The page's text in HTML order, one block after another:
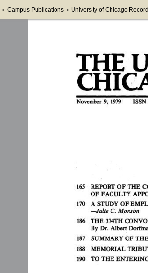
> Campus Publications > University of Chicago Record